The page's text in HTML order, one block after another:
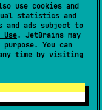
use cookies and
statistics and
and ads subject to
Use. JetBrains may
You can
time by visiting
on
and Android